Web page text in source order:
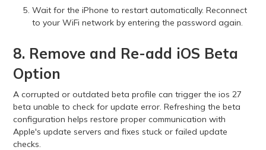
Wait for the iPhone to restart automatically. Reconnect
to your WiFi network by entering the password again.
8. Remove and Re-add iOS Beta
Option
A corrupted or outdated beta profile can trigger the ios 27
beta unable to check for update error. Refreshing the beta
configuration helps restore proper communication with
Apple's update servers and fixes stuck or failed update
checks.